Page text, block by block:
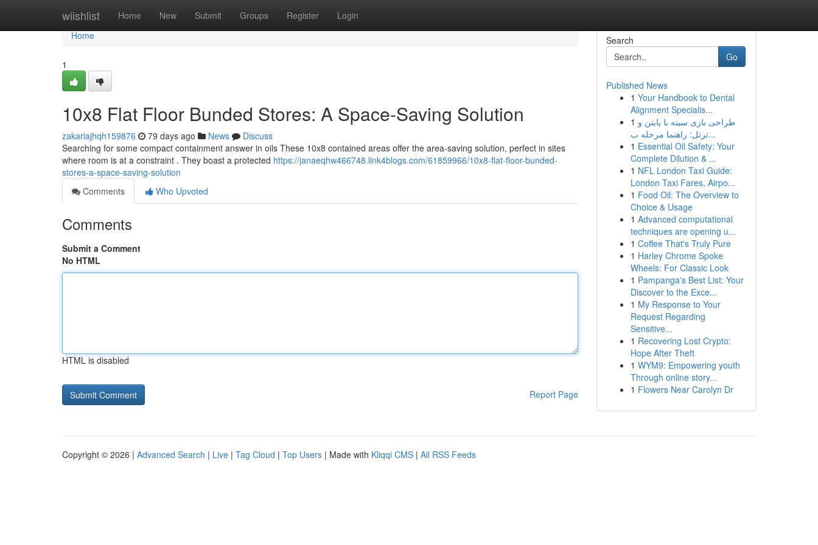
wiishlist Home New Submit Groups Register Login
Home
Home
1
10x8 Flat Floor Bunded Stores: A Space-Saving Solution
zakariajhqh159876 79 days ago News
Discuss
Searching for some compact containment answer in oils These 10x8 contained areas offer the area-saving solution, perfect in sites
where room is at a constraint . They boast a protected https://janaeqhw466748.link4blogs.com/61859966/10x8-flat-floor-bunded-
stores-a-space-saving-solution
Comments
Who Upvoted
Comments
Submit a Comment
No HTML
HTML is disabled
Report Page
Search
Go
Published News
1 Your Handbook to Dental
Alignment Specialis...
1 طراحی بازی سینه با پایتن و
ترتل: راهنما مرحله ب...
1 Essential Oil Safety: Your
Complete Dilution & ...
1 NFL London Taxi Guide:
London Taxi Fares, Airpo...
1 Food Oil: The Overview to
Choice & Usage
1 Advanced computational
techniques are opening u...
1 Coffee That's Truly Pure
1 Harley Chrome Spoke
Wheels: For Classic Look
1 Pampanga's Best List: Your
Discover to the Exce...
1 My Response to Your
Request Regarding
Sensitive...
1 Recovering Lost Crypto:
Hope After Theft
1 WYM9: Empowering youth
Through online story...
1 Flowers Near Carolyn Dr
Copyright © 2026 | Advanced Search | Live | Tag Cloud | Top Users | Made with Kliqqi CMS | All RSS Feeds